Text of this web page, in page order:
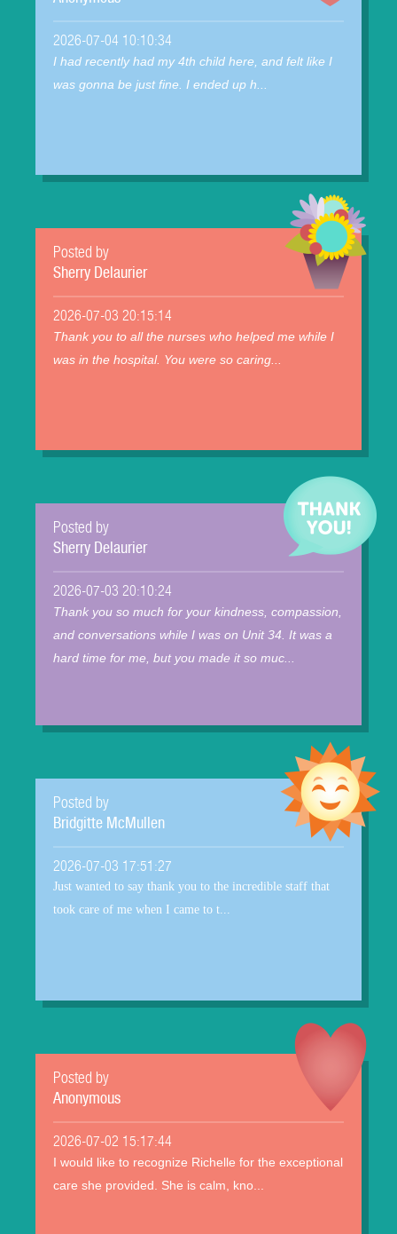
2026-07-04 10:10:34
I had recently had my 4th child here, and felt like I
was gonna be just fine. I ended up h...
Posted by
Sherry Delaurier
2026-07-03 20:15:14
Thank you to all the nurses who helped me while I
was in the hospital. You were so caring...
Posted by
Sherry Delaurier
2026-07-03 20:10:24
Thank you so much for your kindness, compassion,
and conversations while I was on Unit 34. It was a
hard time for me, but you made it so muc...
Posted by
Bridgitte McMullen
2026-07-03 17:51:27
Just wanted to say thank you to the incredible staff that
took care of me when I came to t...
Posted by
Anonymous
2026-07-02 15:17:44
I would like to recognize Richelle for the exceptional
care she provided. She is calm, kno...